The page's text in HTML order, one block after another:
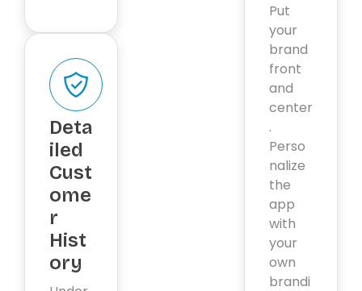
Deta
iled
Cust
ome
r
Hist
ory
Put
your
brand
front
and
center
.
Perso
nalize
the
app
with
your
own
brandi